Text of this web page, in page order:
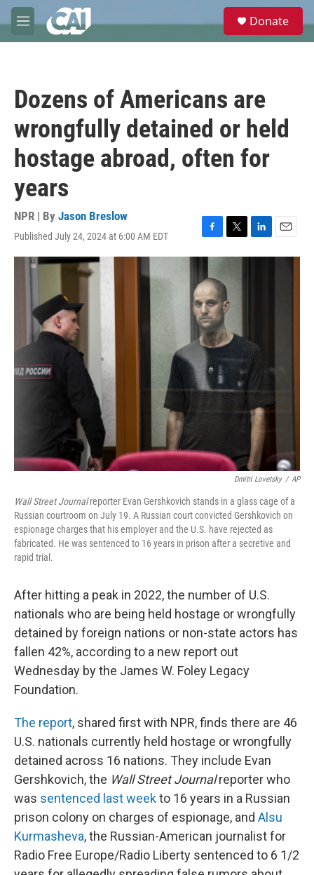
Skip to main content
M
e
e
Donate
Dozens of Americans are
wrongfully detained or held
hostage abroad, often for
years
NPR | By Jason Breslow
Published July 24, 2024 at 6:00 AM EDT
F
a
e
b
o
o
k
T
w
t
e
r
L
i
E
m
Dmitri Lovetsky / AP
Wall Street Journalreporter Evan Gershkovich stands in a glass cage of a
Russian courtroom on July 19. A Russian court convicted Gershkovich on
espionage charges that his employer and the U.S. have rejected as
fabricated. He was sentenced to 16 years in prison after a secretive and
rapid trial.
After hitting a peak in 2022, the number of U.S.
nationals who are being held hostage or wrongfully
detained by foreign nations or non-state actors has
fallen 42%, according to a new report out
Wednesday by the James W. Foley Legacy
Foundation.
The report, shared first with NPR, finds there are 46
U.S. nationals currently held hostage or wrongfully
detained across 16 nations. They include Evan
Gershkovich, the Wall Street Journalreporter who
was sentenced last weekto 16 years in a Russian
prison colony on charges of espionage, and Alsu
Kurmasheva, the Russian-American journalist for
Radio Free Europe/Radio Liberty sentenced to 6 1/2